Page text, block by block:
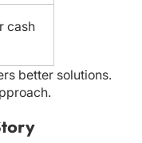
cash
better solutions.